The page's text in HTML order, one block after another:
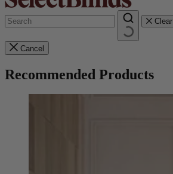
Clear
Cancel
Recommended Products